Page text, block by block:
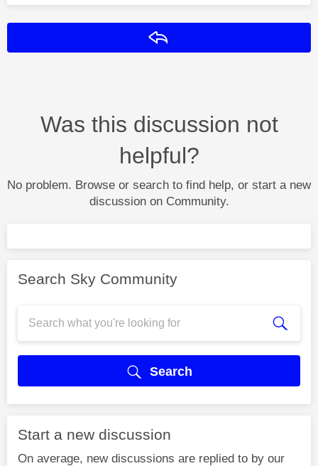
Was this discussion not
helpful?
No problem. Browse or search to find help, or start a new
discussion on Community.
Search Sky Community
Search
Start a new discussion
On average, new discussions are replied to by our